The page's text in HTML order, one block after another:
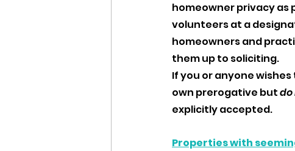
homeowner privacy as
volunteers at a
homeowners and
them up to soliciting.
If you or anyone
own prerogative but do
explicitly accepted.
Properties with